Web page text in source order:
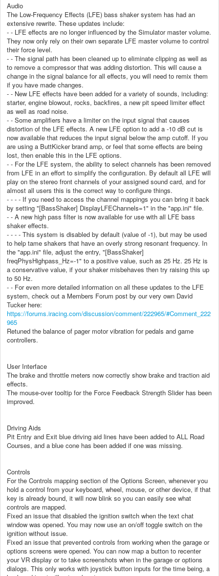
Audio
The Low-Frequency Effects (LFE) bass shaker system has had an
extensive rewrite. These updates include:
- - LFE effects are no longer influenced by the Simulator master volume.
They now only rely on their own separate LFE master volume to control
their force level.
- - The signal path has been cleaned up to eliminate clipping as well as
to remove a compressor that was adding distortion. This will cause a
change in the signal balance for all effects, you will need to remix them
if you have made changes.
- - New LFE effects have been added for a variety of sounds, including:
starter, engine blowout, rocks, backfires, a new pit speed limiter effect
as well as road noise.
- - Some amplifiers have a limiter on the input signal that causes
distortion of the LFE effects. A new LFE option to add a -10 dB cut is
now available that reduces the input signal below the amp cutoff. If you
are using a ButtKicker brand amp, or feel that some effects are being
lost, then enable this in the LFE options.
- - For the LFE system, the ability to select channels has been removed
from LFE in an effort to simplify the configuration. By default all LFE will
play on the stereo front channels of your assigned sound card, and for
almost all users this is the correct way to configure things.
- - - - If you need to access the channel mappings you can bring it back
by setting "[BassShaker] DisplayLFEChannels=1" in the "app.ini" file.
- - A new high pass filter is now available for use with all LFE bass
shaker effects.
- - - - This system is disabled by default (value of -1), but may be used
to help tame shakers that have an overly strong resonant frequency. In
the "app.ini" file, adjust the entry, "[BassShaker]
freqPhysHighpass_Hz=-1" to a positive value, such as 25 Hz. 25 Hz is
a conservative value, if your shaker misbehaves then try raising this up
to 50 Hz.
- - For even more detailed information on all these updates to the LFE
system, check out a Members Forum post by our very own David
Tucker here:
https://forums.iracing.com/discussion/comment/222965/#Comment_222
965
Retuned the balance of pager motor vibration for pedals and game
controllers.
User Interface
The brake and throttle meters now correctly show brake and traction aid
effects.
The mouse-over tooltip for the Force Feedback Strength Slider has been
improved.
Driving Aids
Pit Entry and Exit blue driving aid lines have been added to ALL Road
Courses, and a blue cone has been added if one was missing.
Controls
For the Controls mapping section of the Options Screen, whenever you
hold a control from your keyboard, wheel, mouse, or other device, if that
key is already bound, it will now blink so you can easily see what
controls are mapped.
Fixed an issue that disabled the ignition switch when the text chat
window was opened. You may now use an on/off toggle switch on the
ignition without issue.
Fixed an issue that prevented controls from working when the garage or
options screens were opened. You can now map a button to recenter
your VR display or to take screenshots when in the garage or options
dialogs. This only works with joystick button inputs for the time being, a